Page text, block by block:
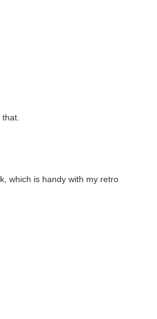
which is handy with my retro